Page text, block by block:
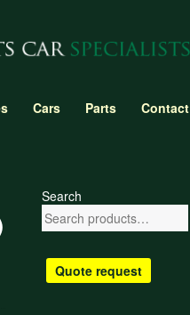
Cars Parts Contact
Search
Quote request